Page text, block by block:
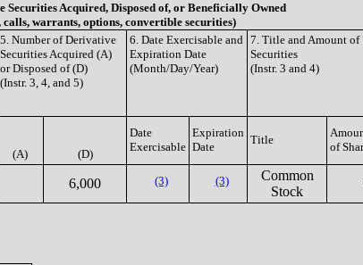
Securities Acquired, Disposed of, or Beneficially Owned
calls, warrants, options, convertible securities)
5. Number of Derivative
Securities Acquired (A)
or Disposed of (D)
(Instr. 3, 4, and 5)
6. Date Exercisable and
Expiration Date
(Month/Day/Year)
7. Title and Amount
Securities
(Instr. 3 and 4)
(A) (D)
Date
Exercisable
Expiration
Date
Title
of
6,000 (3) (3)
Common
Stock